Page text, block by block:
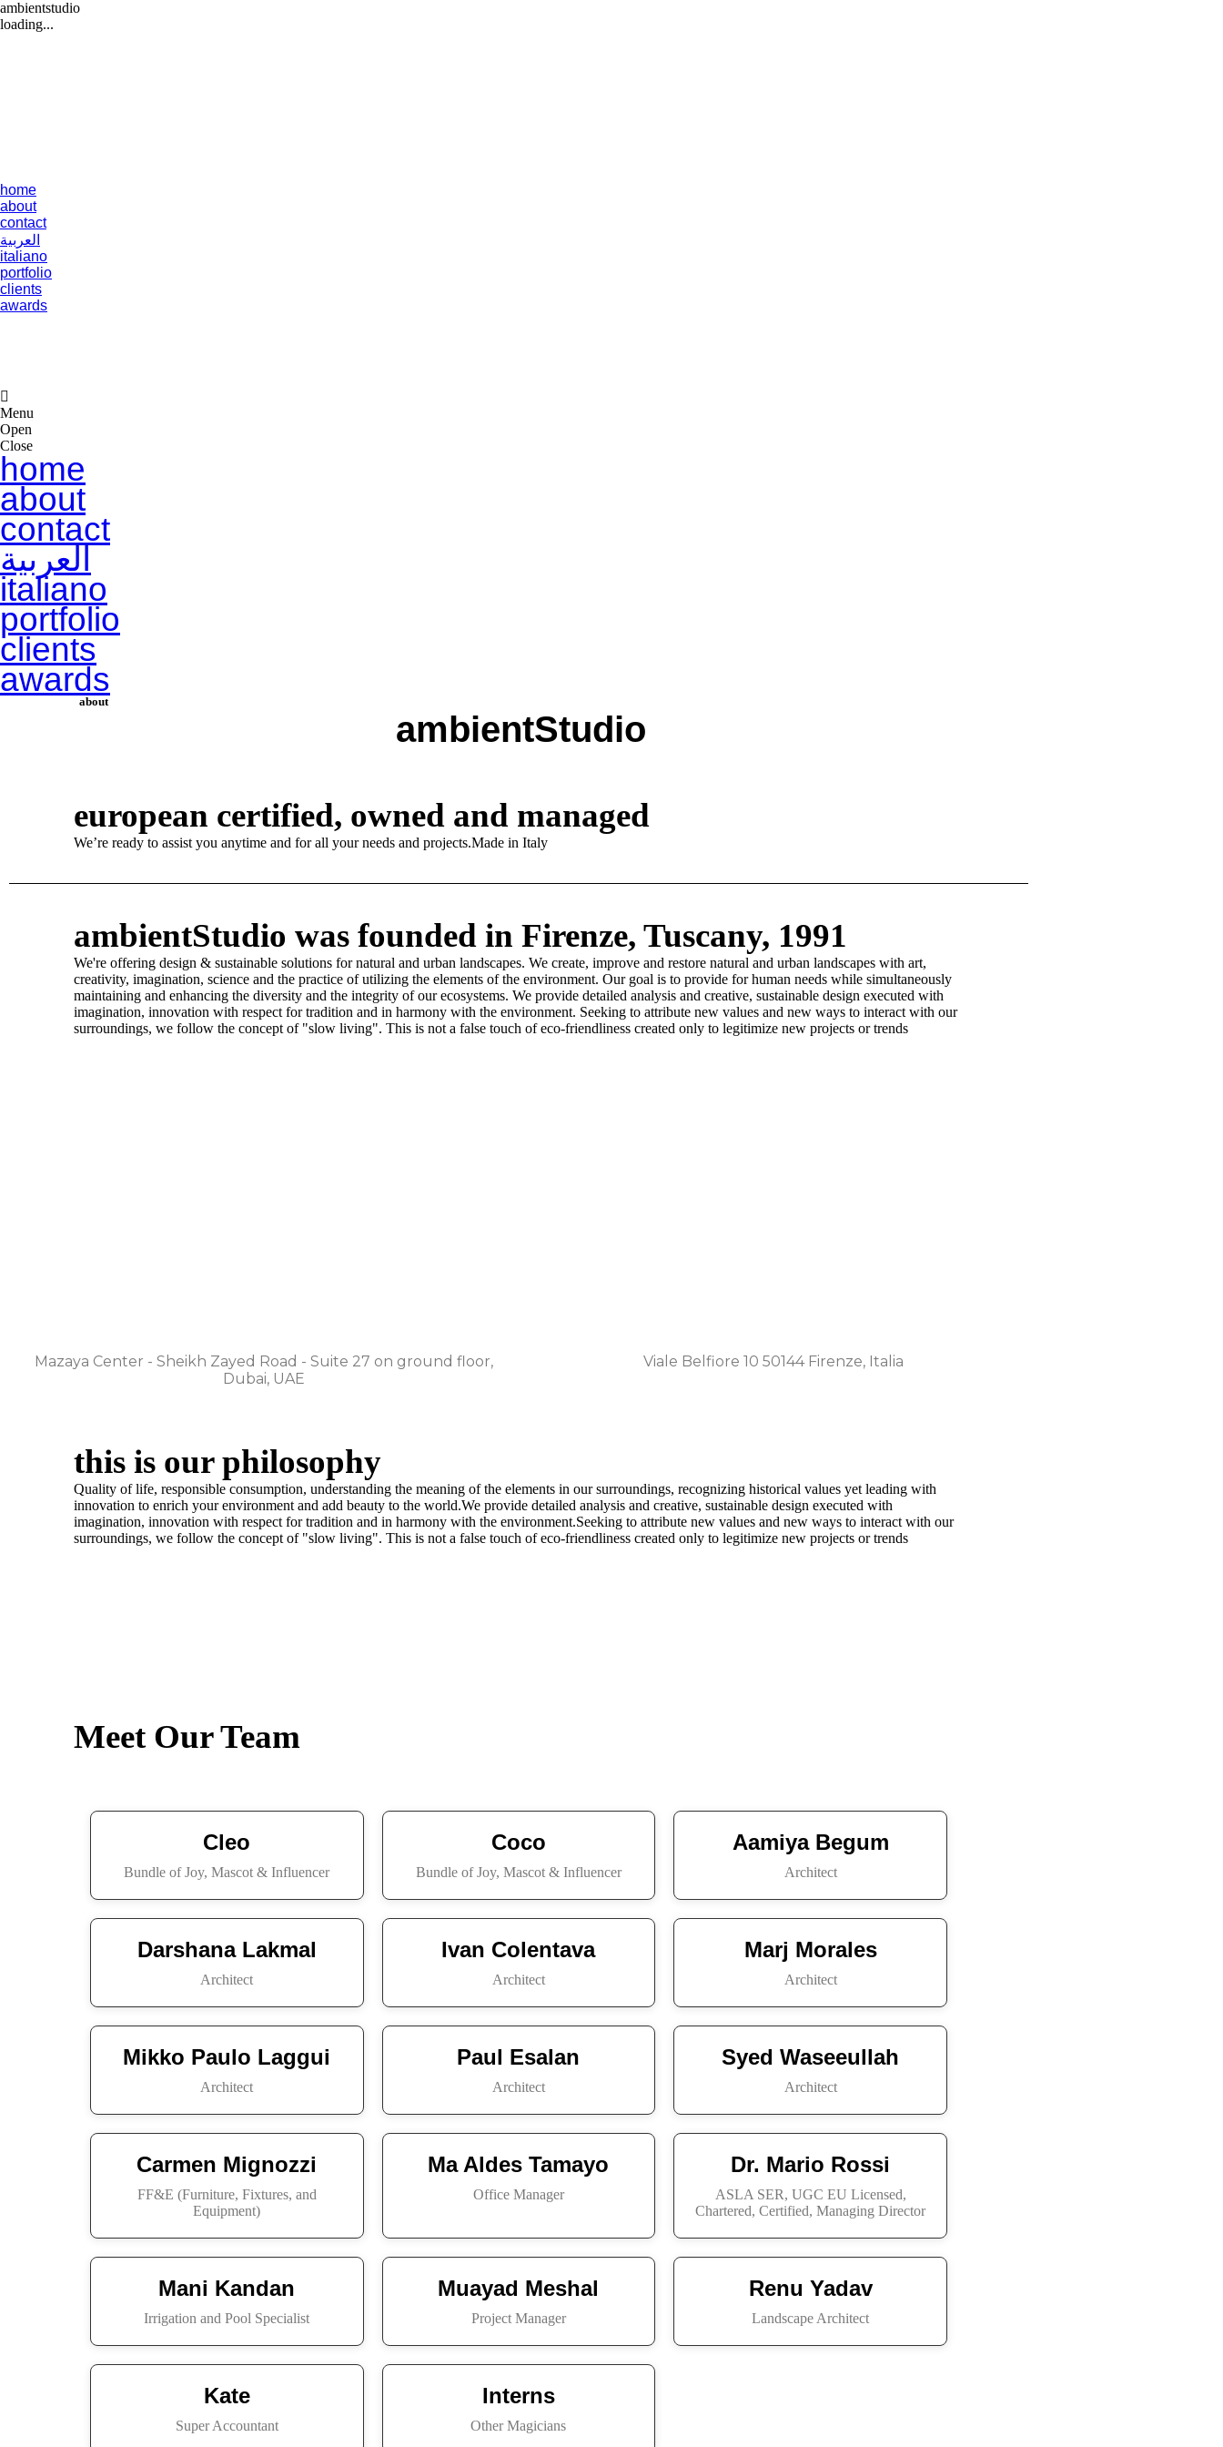
ambientstudio
loading...
home
about
contact
العربية
italiano
portfolio
clients
awards
Menu
Open
Close
home
about
contact
العربية
italiano
portfolio
clients
awards
about
ambientStudio
european certified, owned and managed
We’re ready to assist you anytime and for all your needs and projects. ​ Made in Italy
ambientStudio was founded in Firenze, Tuscany, 1991
We're offering design & sustainable solutions for natural and urban landscapes.​ We create, improve and restore natural and urban landscapes with art,
creativity, imagination, science and the practice of utilizing the elements of the environment. Our goal is to provide for human needs while simultaneously
maintaining and enhancing the diversity and the integrity of our ecosystems. We provide detailed analysis and creative, sustainable design executed with
imagination, innovation with respect for tradition and in harmony with the environment. ​Seeking to attribute new values and new ways to interact with our
surroundings, we follow the concept of "slow living". This is not a false touch of eco-friendliness created only to legitimize new projects or trends
Mazaya Center - Sheikh Zayed Road - Suite 27 on ground floor,
Dubai, UAE
Viale Belfiore 10 50144 Firenze, Italia
this is our philosophy
​Quality of life, responsible consumption, understanding the meaning of the elements in our surroundings, recognizing historical values yet leading with
innovation to enrich your environment and add beauty to the world.​ We provide detailed analysis and creative, sustainable design executed with
imagination, innovation with respect for tradition and in harmony with the environment.​ Seeking to attribute new values and new ways to interact with our
surroundings, we follow the concept of "slow living". This is not a false touch of eco-friendliness created only to legitimize new projects or trends
Meet Our Team
Cleo
Bundle of Joy, Mascot & Influencer
Coco
Bundle of Joy, Mascot & Influencer
Aamiya Begum
Architect
Darshana Lakmal
Architect
Ivan Colentava
Architect
Marj Morales
Architect
Mikko Paulo Laggui
Architect
Paul Esalan
Architect
Syed Waseeullah
Architect
Carmen Mignozzi
FF&E (Furniture, Fixtures, and
Equipment)
Ma Aldes Tamayo
Office Manager
Dr. Mario Rossi
ASLA SER, UGC EU Licensed,
Chartered, Certified, Managing Director
Mani Kandan
Irrigation and Pool Specialist
Muayad Meshal
Project Manager
Renu Yadav
Landscape Architect
Kate
Super Accountant
Interns
Other Magicians